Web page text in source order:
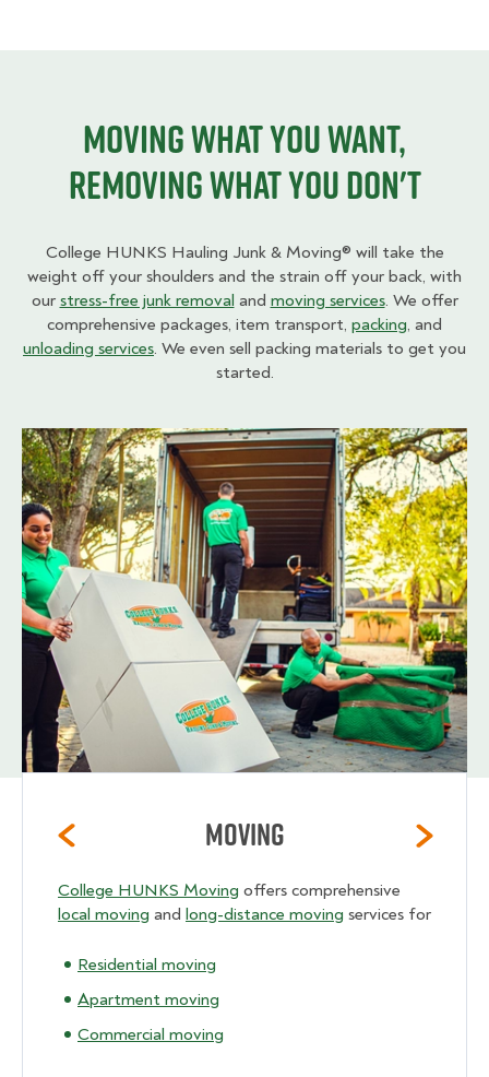
Moving what you want,
removing what you don't
College HUNKS Hauling Junk & Moving® will take the
weight off your shoulders and the strain off your back, with
our stress-free junk removal and moving services. We offer
comprehensive packages, item transport, packing, and
unloading services. We even sell packing materials to get you
started.
Moving
College HUNKS Moving offers comprehensive
local moving and long-distance moving services for
Residential moving
Apartment moving
Commercial moving